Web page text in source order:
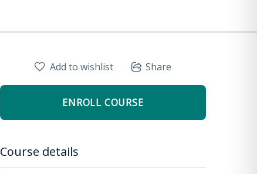
Add to wishlist Share
ENROLL COURSE
Course details